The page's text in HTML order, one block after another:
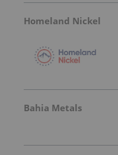
Homeland Nickel
Bahia Metals